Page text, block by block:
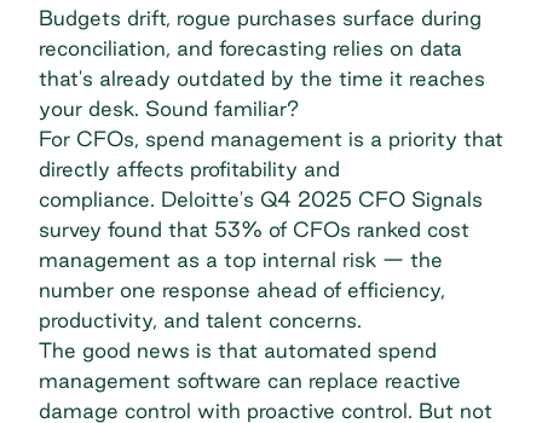
Budgets drift, rogue purchases surface during
reconciliation, and forecasting relies on data
that's already outdated by the time it reaches
your desk. Sound familiar?
For CFOs, spend management is a priority that
directly affects profitability and
compliance. Deloitte's Q4 2025 CFO Signals
survey found that 53% of CFOs ranked cost
management as a top internal risk — the
number one response ahead of efficiency,
productivity, and talent concerns.
The good news is that automated spend
management software can replace reactive
damage control with proactive control. But not